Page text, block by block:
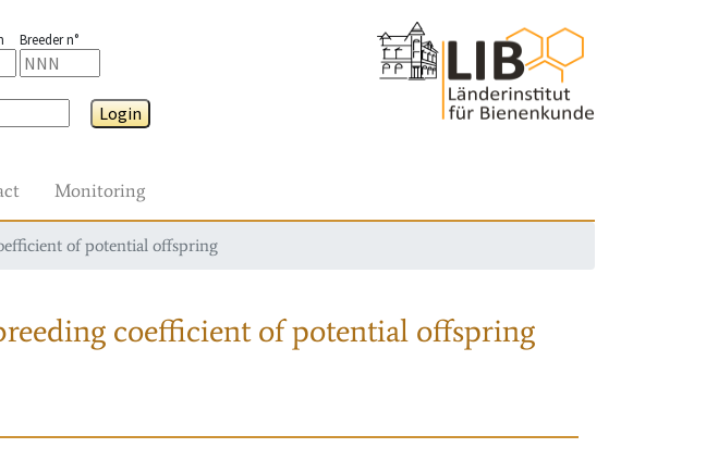
Breeder n°
Login
Monitoring
of potential offspring
coefficient of potential offspring